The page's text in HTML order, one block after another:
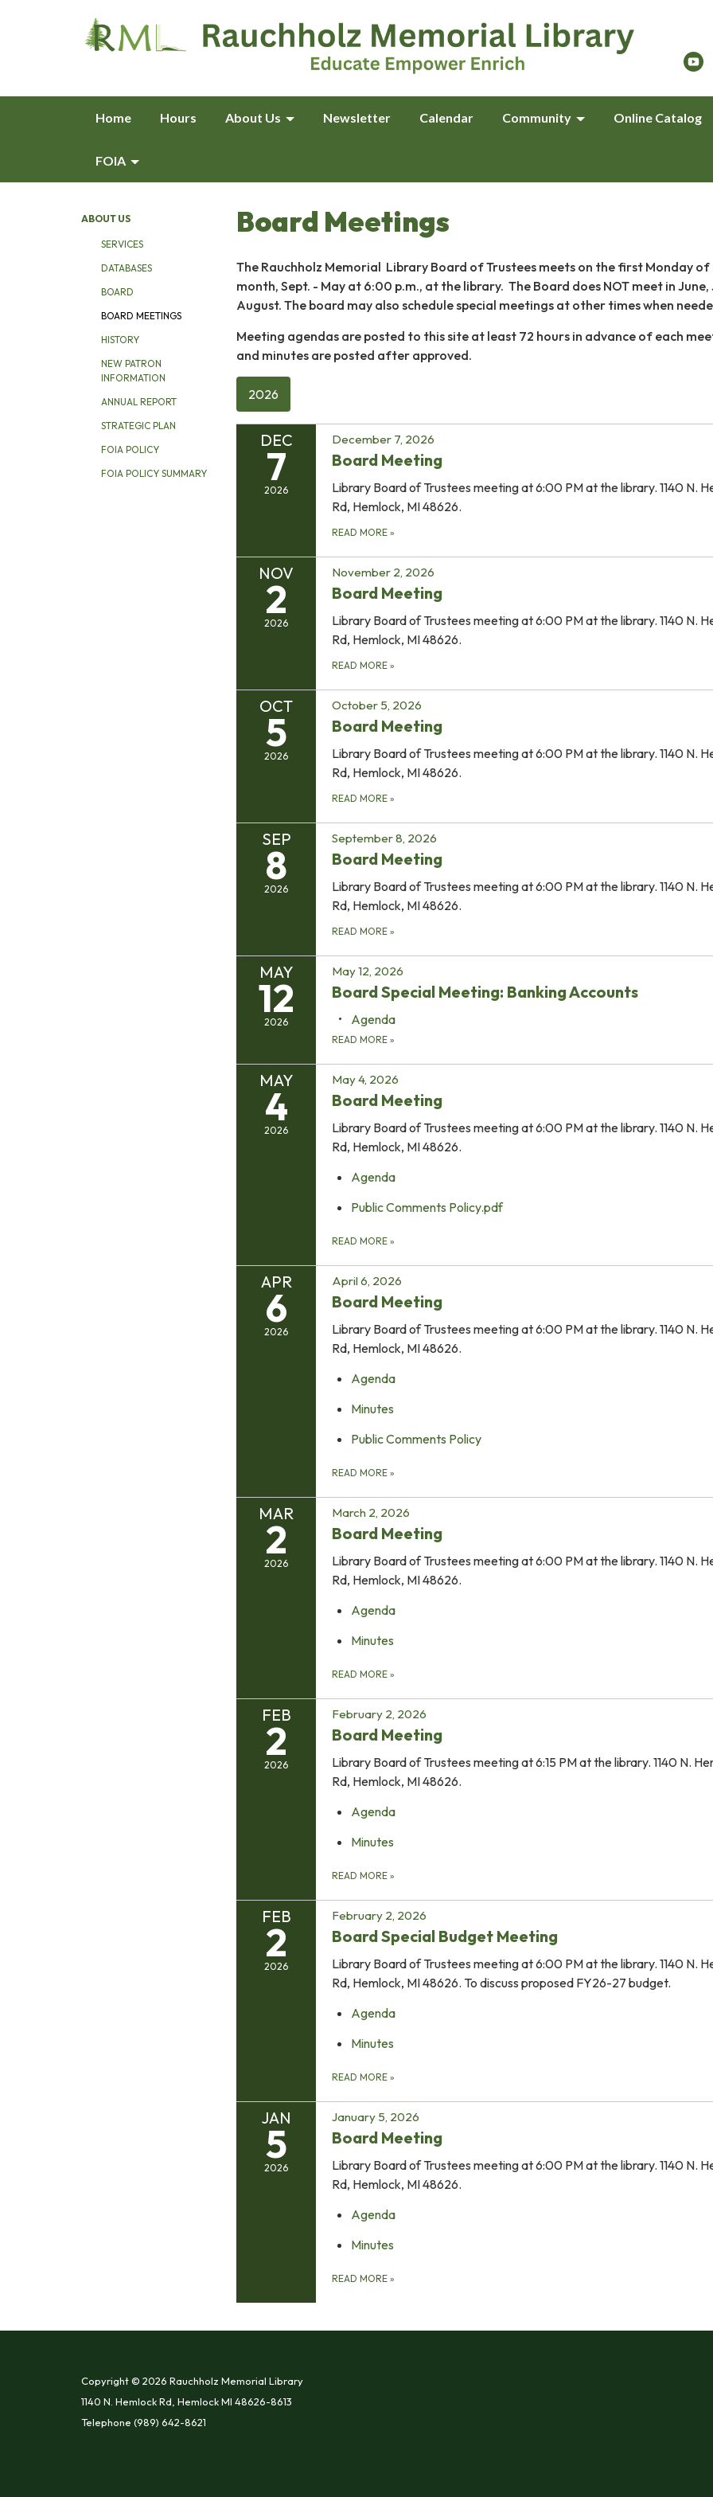
Home Hours About Us Newsletter Calendar Community Online Catalog
FOIA
ABOUT US
SERVICES
DATABASES
BOARD
BOARD MEETINGS
HISTORY
NEW PATRON
INFORMATION
ANNUAL REPORT
STRATEGIC PLAN
FOIA POLICY
FOIA POLICY SUMMARY
Board Meetings
The Rauchholz Memorial Library Board of Trustees meets on the first Monday of
month, Sept. - May at 6:00 p.m., at the library. The Board does NOT meet in June,
August. The board may also schedule special meetings at other times when
Meeting agendas are posted to this site at least 72 hours in advance of each
and minutes are posted after approved.
2026
DEC
7
2026
December 7, 2026
Board Meeting
Library Board of Trustees meeting at 6:00 PM at the library. 1140 N.
Rd, Hemlock, MI 48626.
READ MORE »
NOV
2
2026
November 2, 2026
Board Meeting
Library Board of Trustees meeting at 6:00 PM at the library. 1140 N.
Rd, Hemlock, MI 48626.
READ MORE »
OCT
5
2026
October 5, 2026
Board Meeting
Library Board of Trustees meeting at 6:00 PM at the library. 1140 N.
Rd, Hemlock, MI 48626.
READ MORE »
SEP
8
2026
September 8, 2026
Board Meeting
Library Board of Trustees meeting at 6:00 PM at the library. 1140 N.
Rd, Hemlock, MI 48626.
READ MORE »
MAY
12
2026
May 12, 2026
Board Special Meeting: Banking Accounts
Agenda
READ MORE »
MAY
4
2026
May 4, 2026
Board Meeting
Library Board of Trustees meeting at 6:00 PM at the library. 1140 N.
Rd, Hemlock, MI 48626.
Agenda
Public Comments Policy.pdf
READ MORE »
APR
6
2026
April 6, 2026
Board Meeting
Library Board of Trustees meeting at 6:00 PM at the library. 1140 N.
Rd, Hemlock, MI 48626.
Agenda
Minutes
Public Comments Policy
READ MORE »
MAR
2
2026
March 2, 2026
Board Meeting
Library Board of Trustees meeting at 6:00 PM at the library. 1140 N.
Rd, Hemlock, MI 48626.
Agenda
Minutes
READ MORE »
FEB
2
2026
February 2, 2026
Board Meeting
Library Board of Trustees meeting at 6:15 PM at the library. 1140 N.
Rd, Hemlock, MI 48626.
Agenda
Minutes
READ MORE »
FEB
2
2026
February 2, 2026
Board Special Budget Meeting
Library Board of Trustees meeting at 6:00 PM at the library. 1140 N.
Rd, Hemlock, MI 48626. To discuss proposed FY26-27 budget.
Agenda
Minutes
READ MORE »
JAN
5
2026
January 5, 2026
Board Meeting
Library Board of Trustees meeting at 6:00 PM at the library. 1140 N.
Rd, Hemlock, MI 48626.
Agenda
Minutes
READ MORE »
Copyright © 2026 Rauchholz Memorial Library
1140 N. Hemlock Rd, Hemlock MI 48626-8613
Telephone (989) 642-8621